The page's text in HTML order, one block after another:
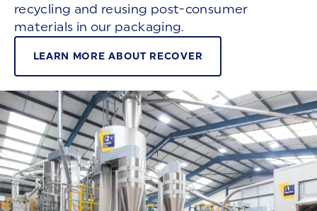
recycling and reusing post-consumer
materials in our packaging.
LEARN MORE ABOUT RECOVER